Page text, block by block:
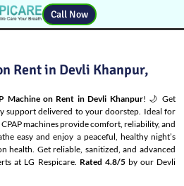
Call Now
Rent in Devli Khanpur,
Machine on Rent in Devli Khanpur! 🌙 Get
support delivered to your doorstep. Ideal for
machines provide comfort, reliability, and
easy and enjoy a peaceful, healthy night’s
health. Get reliable, sanitized, and advanced
at LG Respicare. Rated 4.8/5by our Devli